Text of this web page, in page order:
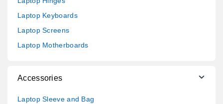
Laptop Keyboards
Laptop Screens
Laptop Motherboards
Accessories
Laptop Sleeve and Bag